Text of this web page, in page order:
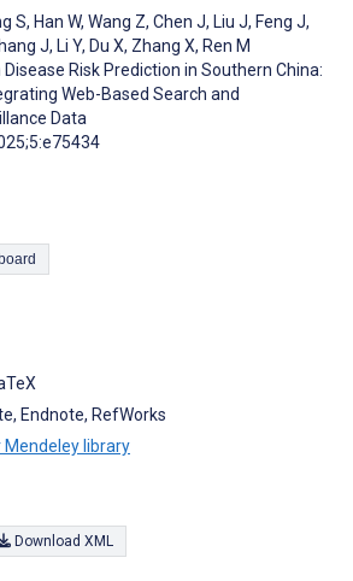
S, Han W, Wang Z, Chen J, Liu J, Feng J,
J, Li Y, Du X, Zhang X, Ren M
Risk Prediction in Southern China:
Web-Based Search and
Data
to Clipboard
Endnote, RefWorks
library
Download XML